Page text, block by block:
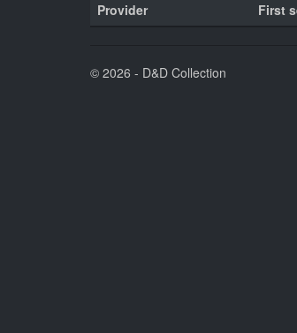
Provider First
© 2026 - D&D Collection